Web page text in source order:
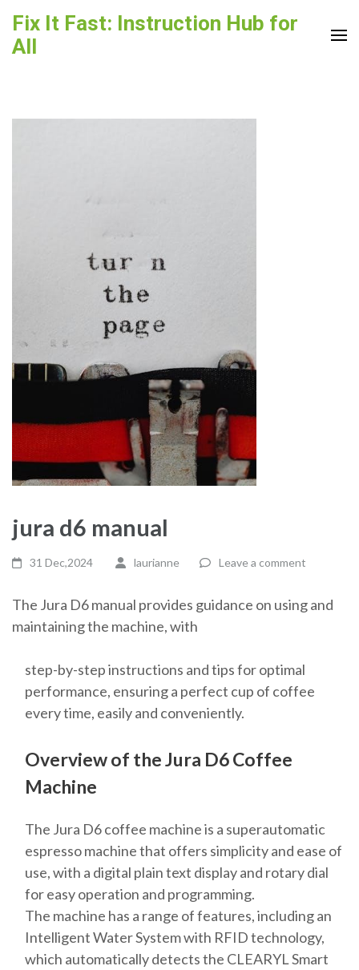
content
Fix It Fast: Instruction Hub for
All
jura d6 manual
31 Dec,2024 laurianne Leave a comment
The Jura D6 manual provides guidance on using and
maintaining the machine, with
step-by-step instructions and tips for optimal
performance, ensuring a perfect cup of coffee
every time, easily and conveniently.
Overview of the Jura D6 Coffee
Machine
The Jura D6 coffee machine is a superautomatic
espresso machine that offers simplicity and ease of
use, with a digital plain text display and rotary dial
for easy operation and programming.
The machine has a range of features, including an
Intelligent Water System with RFID technology,
which automatically detects the CLEARYL Smart